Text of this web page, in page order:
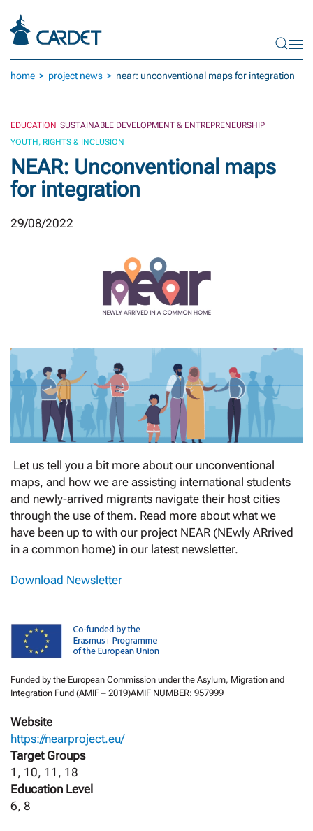
Skip to main content
home project news near: unconventional maps for integration
EDUCATION SUSTAINABLE DEVELOPMENT & ENTREPRENEURSHIP
YOUTH, RIGHTS & INCLUSION
NEAR: Unconventional maps
for integration
29/08/2022
Let us tell you a bit more about our unconventional
maps, and how we are assisting international students
and newly-arrived migrants navigate their host cities
through the use of them. Read more about what we
have been up to with our project NEAR (NEwly ARrived
in a common home) in our latest newsletter.
Download Newsletter
Funded by the European Commission under the Asylum, Migration and
Integration Fund (AMIF – 2019)AMIF NUMBER: 957999
Website
https://nearproject.eu/
Target Groups
1, 10, 11, 18
Education Level
6, 8